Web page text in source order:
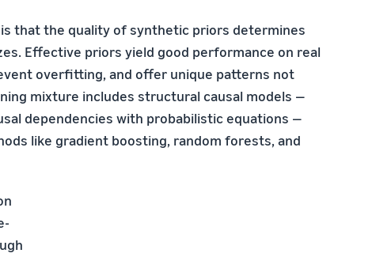
that the quality of synthetic priors determines
Effective priors yield good performance on real
overfitting, and offer unique patterns not
mixture includes structural causal models —
dependencies with probabilistic equations —
like gradient boosting, random forests, and